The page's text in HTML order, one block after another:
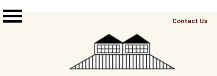
Top
Contact Us